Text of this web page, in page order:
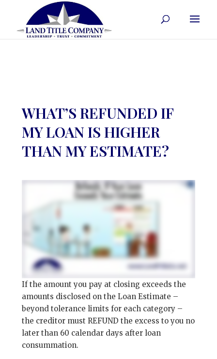
WHAT’S REFUNDED IF
MY LOAN IS HIGHER
THAN MY ESTIMATE?
If the amount you pay at closing exceeds the
amounts disclosed on the Loan Estimate –
beyond tolerance limits for each category –
the creditor must REFUND the excess to you no
later than 60 calendar days after loan
consummation.